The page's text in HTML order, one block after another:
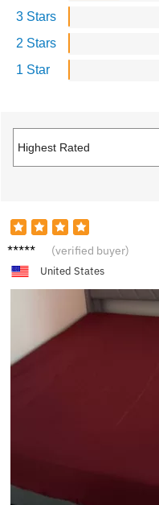
3 Stars
2 Stars
1 Star
M***a (verified buyer)
United States